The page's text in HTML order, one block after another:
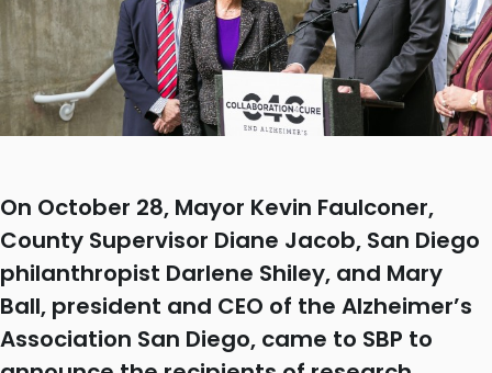
On October 28, Mayor Kevin Faulconer,
County Supervisor Diane Jacob, San Diego
philanthropist Darlene Shiley, and Mary
Ball, president and CEO of the Alzheimer’s
Association San Diego, came to SBP to